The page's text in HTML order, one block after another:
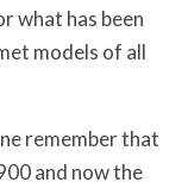
what has been
models of all
remember that
and now the